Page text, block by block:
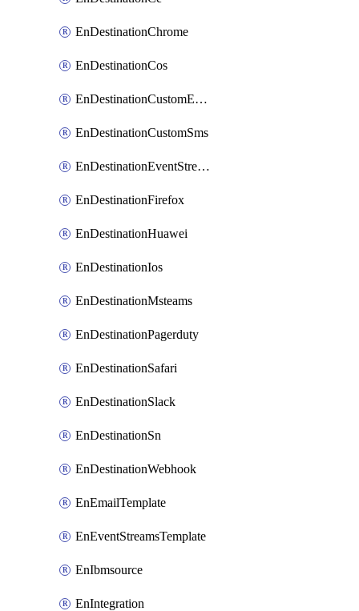
EnDestinationChrome
EnDestinationCos
EnDestinationCustomEmail
EnDestinationCustomSms
EnDestinationEventStreams
EnDestinationFirefox
EnDestinationHuawei
EnDestinationIos
EnDestinationMsteams
EnDestinationPagerduty
EnDestinationSafari
EnDestinationSlack
EnDestinationSn
EnDestinationWebhook
EnEmailTemplate
EnEventStreamsTemplate
EnIbmsource
EnIntegration